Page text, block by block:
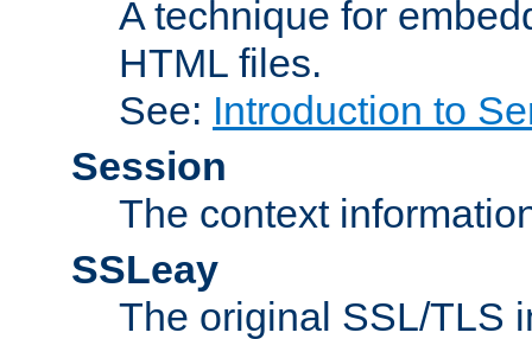
A technique for
HTML files.
See: Introduction to
Session
The context
SSLeay
The original SSL/TLS